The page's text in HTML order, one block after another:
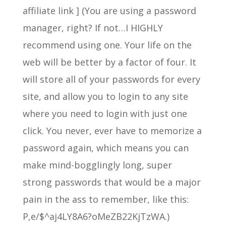
affiliate link ] (You are using a password
manager, right? If not…I HIGHLY
recommend using one. Your life on the
web will be better by a factor of four. It
will store all of your passwords for every
site, and allow you to login to any site
where you need to login with just one
click. You never, ever have to memorize a
password again, which means you can
make mind-bogglingly long, super
strong passwords that would be a major
pain in the ass to remember, like this:
P,e/$^aj4LY8A6?oMeZB22KjTzWA.)